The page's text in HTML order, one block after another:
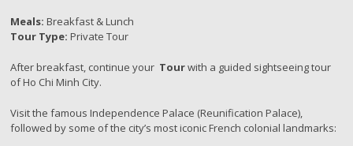
Meals: Breakfast & Lunch
Tour Type: Private Tour
After breakfast, continue your Tourwith a guided sightseeing tour
of Ho Chi Minh City.
Visit the famous Independence Palace (Reunification Palace),
followed by some of the city’s most iconic French colonial landmarks: